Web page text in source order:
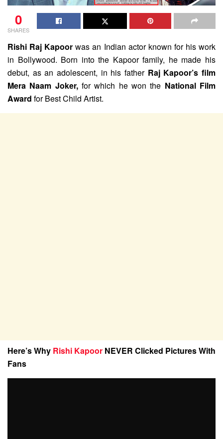
0
SHARES
Rishi Raj Kapoor was an Indian actor known for his work
in Bollywood. Born into the Kapoor family, he made his
debut, as an adolescent, in his father Raj Kapoor’s film
Mera Naam Joker,for which he won the National Film
Award for Best Child Artist.
Here’s Why Rishi Kapoor NEVER Clicked Pictures With
Fans